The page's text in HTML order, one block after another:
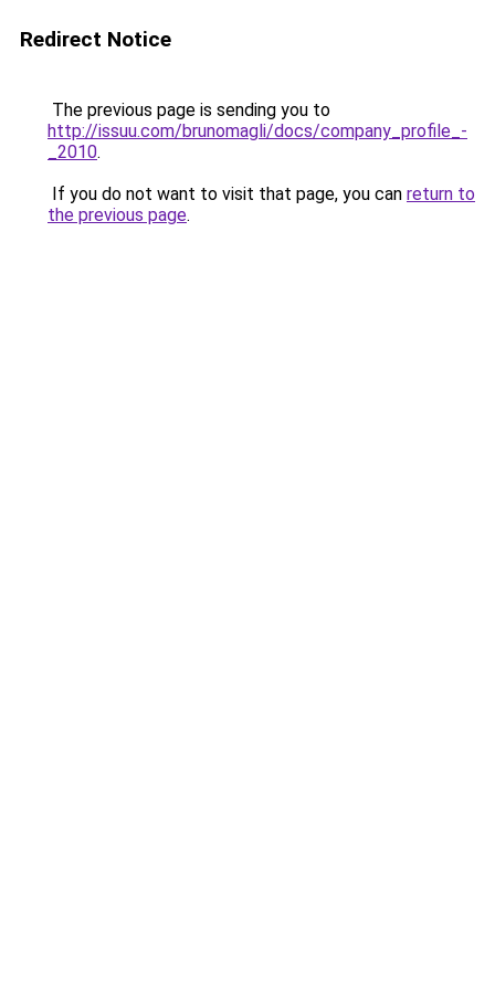
Redirect Notice
The previous page is sending you to
http://issuu.com/brunomagli/docs/company_profile_-
_2010.
If you do not want to visit that page, you can return to
the previous page.